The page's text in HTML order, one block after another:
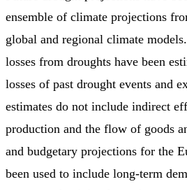
ensemble of climate projections
global and regional climate
losses from droughts have been
losses of past drought events and
estimates do not include indirect
production and the flow of goods
and budgetary projections for the
been used to include long-term